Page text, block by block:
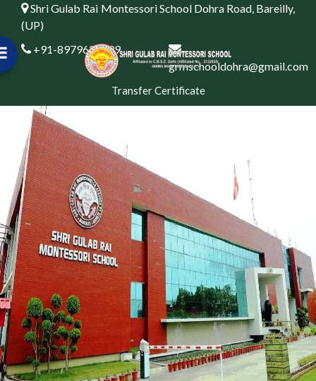
Shri Gulab Rai Montessori School Dohra Road, Bareilly,
(UP)
+91-8979622999
grmschooldohra@gmail.com
Transfer Certificate